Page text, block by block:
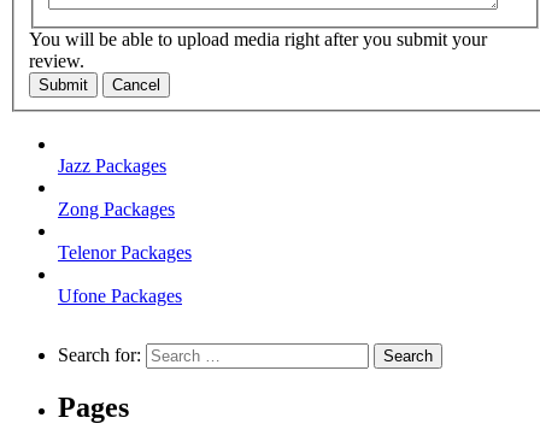
You will be able to upload media right after you submit your
review.
Submit Cancel
Jazz Packages
Zong Packages
Telenor Packages
Ufone Packages
Search for:
Pages